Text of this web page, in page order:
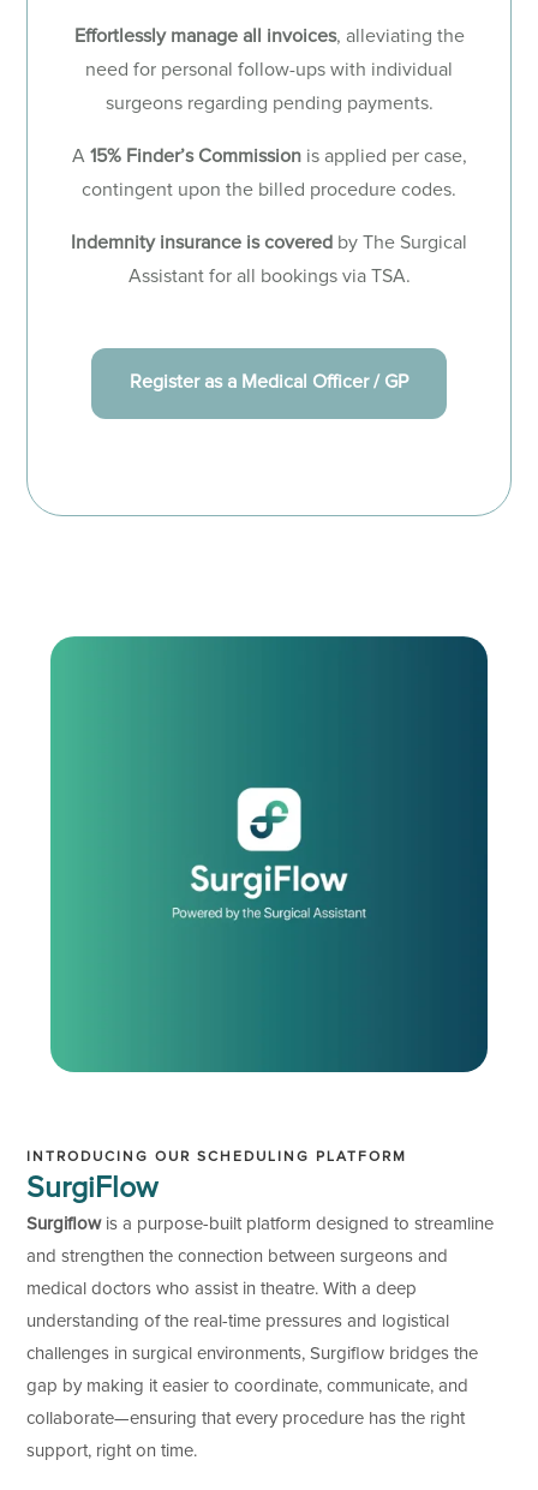
Effortlessly manage all invoices, alleviating the
need for personal follow-ups with individual
surgeons regarding pending payments.
A 15% Finder’s Commissionis applied per case,
contingent upon the billed procedure codes.
Indemnity insurance is covered by The Surgical
Assistant for all bookings via TSA.
Register as a Medical Officer / GP
INTRODUCING OUR SCHEDULING PLATFORM
SurgiFlow
Surgiflowis a purpose-built platform designed to streamline
and strengthen the connection between surgeons and
medical doctors who assist in theatre. With a deep
understanding of the real-time pressures and logistical
challenges in surgical environments, Surgiflow bridges the
gap by making it easier to coordinate, communicate, and
collaborate—ensuring that every procedure has the right
support, right on time.